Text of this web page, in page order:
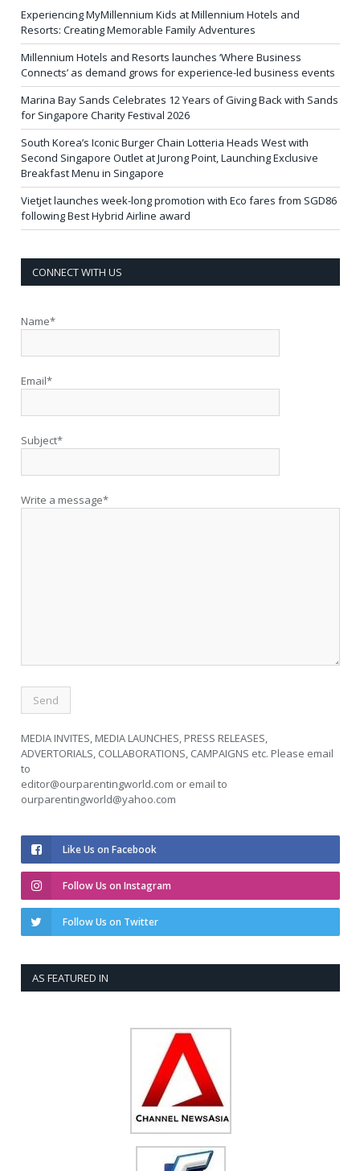
Experiencing MyMillennium Kids at Millennium Hotels and
Resorts: Creating Memorable Family Adventures
Millennium Hotels and Resorts launches ‘Where Business
Connects’ as demand grows for experience-led business events
Marina Bay Sands Celebrates 12 Years of Giving Back with Sands
for Singapore Charity Festival 2026
South Korea’s Iconic Burger Chain Lotteria Heads West with
Second Singapore Outlet at Jurong Point, Launching Exclusive
Breakfast Menu in Singapore
Vietjet launches week-long promotion with Eco fares from SGD86
following Best Hybrid Airline award
CONNECT WITH US
Name*
Email*
Subject*
Write a message*
MEDIA INVITES, MEDIA LAUNCHES, PRESS RELEASES,
ADVERTORIALS, COLLABORATIONS, CAMPAIGNS etc. Please email
to
editor@ourparentingworld.com or email to
ourparentingworld@yahoo.com
Like Us on Facebook
Follow Us on Instagram
Follow Us on Twitter
AS FEATURED IN